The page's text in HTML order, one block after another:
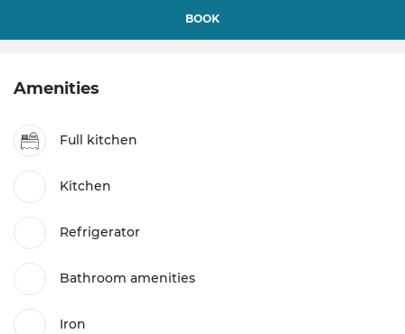
BOOK
Amenities
Full kitchen
Kitchen
Refrigerator
Bathroom amenities
Iron